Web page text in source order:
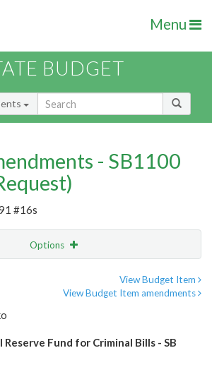
Menu
BUDGET
- SB1100
#16s
Options
View Budget Item
View Budget Item amendments
Fund for Criminal Bills - SB